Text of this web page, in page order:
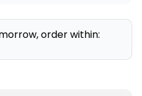
order within: